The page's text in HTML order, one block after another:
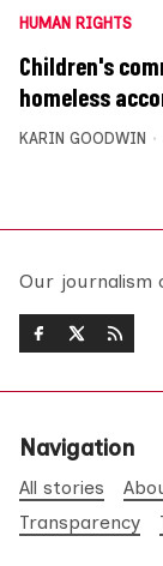
HUMAN RIGHTS
Children's
homeless
KARIN GOODWIN
Our journalism
Navigation
All stories
Transparency